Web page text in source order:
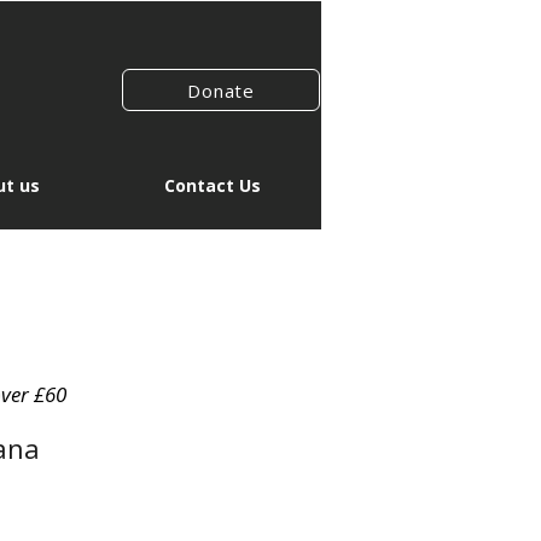
Donate
us Contact Us
£60